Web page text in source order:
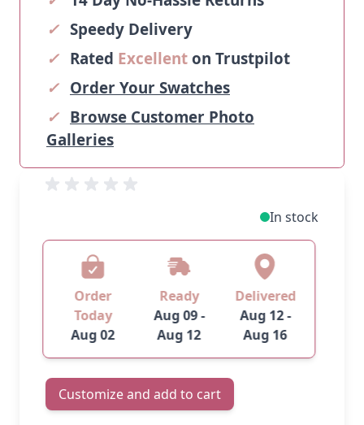
✓ Speedy Delivery
✓ Rated Excellenton Trustpilot
✓ Order Your Swatches
✓ Browse Customer Photo
Galleries
In stock
Order
Today
Aug 02
Ready
Aug 09 -
Aug 12
Delivered
Aug 12 -
Aug 16
Customize and add to cart